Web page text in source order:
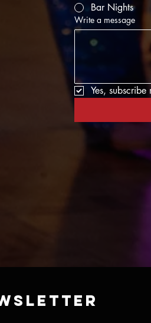
Bar Nights
Write a message
Yes,